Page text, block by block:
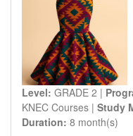
Level: GRADE 2 |
KNEC Courses | Study
Duration: 8 month(s)